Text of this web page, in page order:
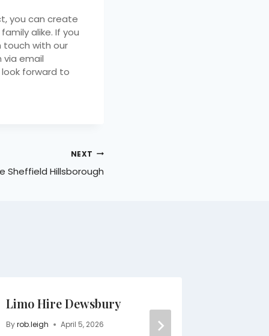
you can create
alike. If you
touch with our
via email
forward to
NEXT
Sheffield Hillsborough
Limo Hire Dewsbury
By rob.leigh April 5, 2026